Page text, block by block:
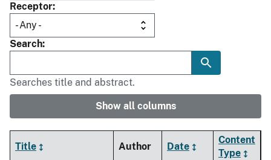
Receptor
Search
Searches title and abstract.
Show all columns
Title Author Date
Content
Type